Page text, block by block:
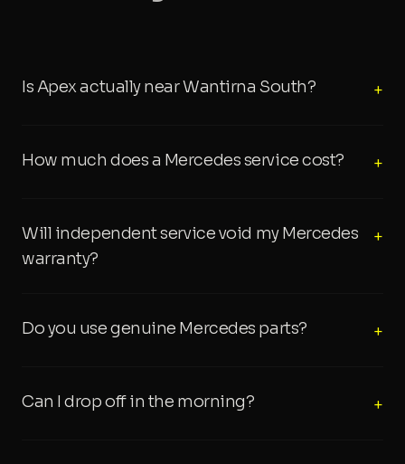
Is Apex actually near Wantirna South? +
How much does a Mercedes service cost? +
Will independent service void my Mercedes
warranty?
+
Do you use genuine Mercedes parts? +
Can I drop off in the morning? +